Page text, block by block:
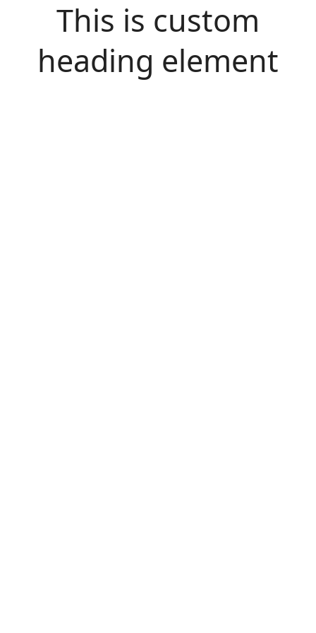
This is custom
heading element